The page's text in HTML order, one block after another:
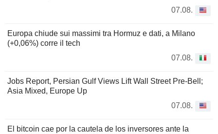
07.08.
Europa chiude sui massimi tra Hormuz e dati, a Milano
(+0,06%) corre il tech
07.08.
Jobs Report, Persian Gulf Views Lift Wall Street Pre-Bell;
Asia Mixed, Europe Up
07.08.
El bitcoin cae por la cautela de los inversores ante la